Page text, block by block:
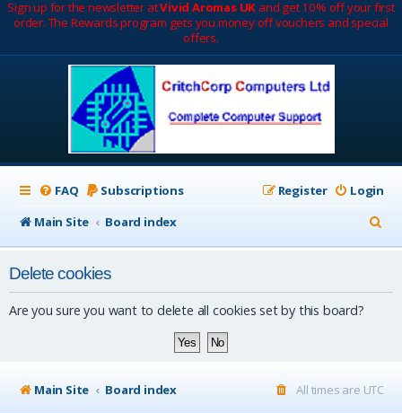
Sign up for the newsletter atVivid Aromas UK and get 10% off your first
order. The Rewards program gets you money off vouchers and special
offers.
FAQ Subscriptions Login
Register
Main Site
Board index
e
Delete cookies
Are you sure you want to delete all cookies set by this board?
Main Site Board index All times are UTC